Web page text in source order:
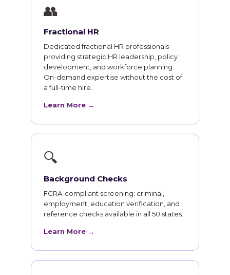
👥
Fractional HR
Dedicated fractional HR professionals
providing strategic HR leadership, policy
development, and workforce planning.
On-demand expertise without the cost of
a full-time hire.
Learn More →
🔍
Background Checks
FCRA-compliant screening: criminal,
employment, education verification, and
reference checks available in all 50 states.
Learn More →